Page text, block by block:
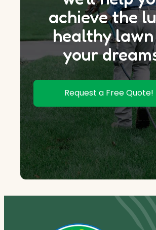
achieve the
healthy
your
Request a Free Quote!